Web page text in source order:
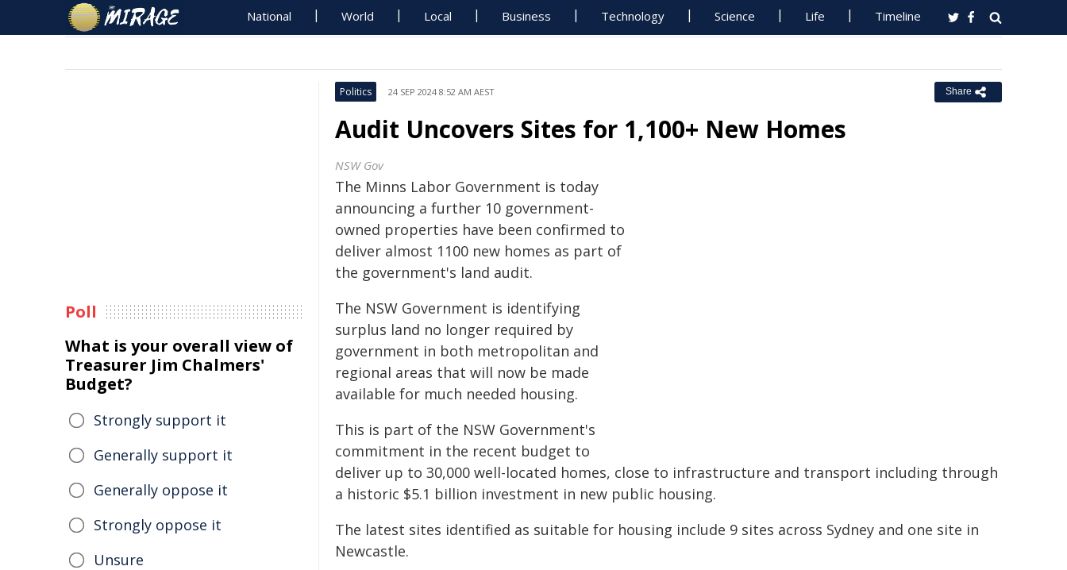
National World Local Business Technology Science Life Timeline
Politics 24 SEP 2024 8:52 AM AEST Share
Audit Uncovers Sites for 1,100+ New Homes
NSW Gov
The Minns Labor Government is today
announcing a further 10 government-
owned properties have been confirmed to
deliver almost 1100 new homes as part of
the government's land audit.
The NSW Government is identifying
surplus land no longer required by
government in both metropolitan and
regional areas that will now be made
available for much needed housing.
This is part of the NSW Government's
commitment in the recent budget to
deliver up to 30,000 well-located homes, close to infrastructure and transport including through
a historic $5.1 billion investment in new public housing.
The latest sites identified as suitable for housing include 9 sites across Sydney and one site in
Newcastle.
Poll
What is your overall view of
Treasurer Jim Chalmers'
Budget?
Strongly support it
Generally support it
Generally oppose it
Strongly oppose it
Unsure